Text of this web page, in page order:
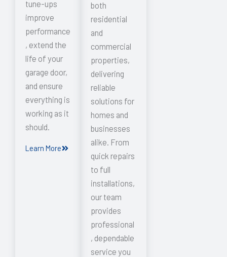
tune-ups
improve
performance
, extend the
life of your
garage door,
and ensure
everything is
working as it
should.
Learn More
both
residential
and
commercial
properties,
delivering
reliable
solutions for
homes and
businesses
alike. From
quick repairs
to full
installations,
our team
provides
professional
, dependable
service you